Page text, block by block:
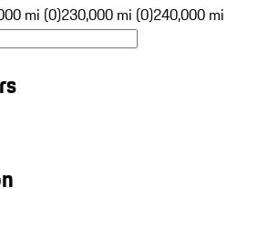
mi (0)230,000 mi (0)240,000 mi